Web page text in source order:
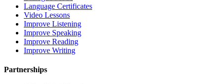
Language Certificates
Video Lessons
Improve Listening
Improve Speaking
Improve Reading
Improve Writing
Partnerships